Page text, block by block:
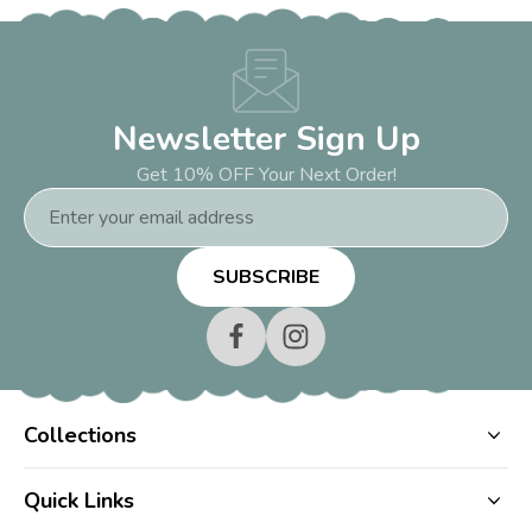
Newsletter Sign Up
Get 10% OFF Your Next Order!
Email
Address
Collections
Quick Links